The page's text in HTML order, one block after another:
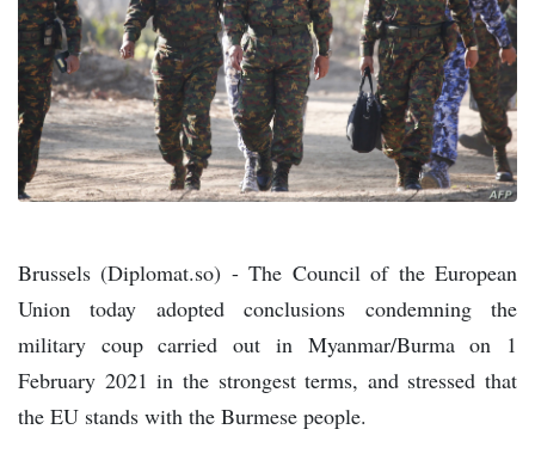
Brussels (Diplomat.so) - The Council of the European
Union today adopted conclusions condemning the
military coup carried out in Myanmar/Burma on 1
February 2021 in the strongest terms, and stressed that
the EU stands with the Burmese people.